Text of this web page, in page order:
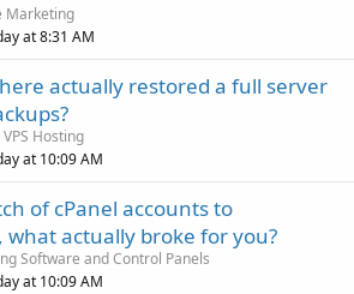
Marketing
at 8:31 AM
actually restored a full server
VPS Hosting
at 10:09 AM
of cPanel accounts to
what actually broke for you?
Software and Control Panels
at 10:09 AM